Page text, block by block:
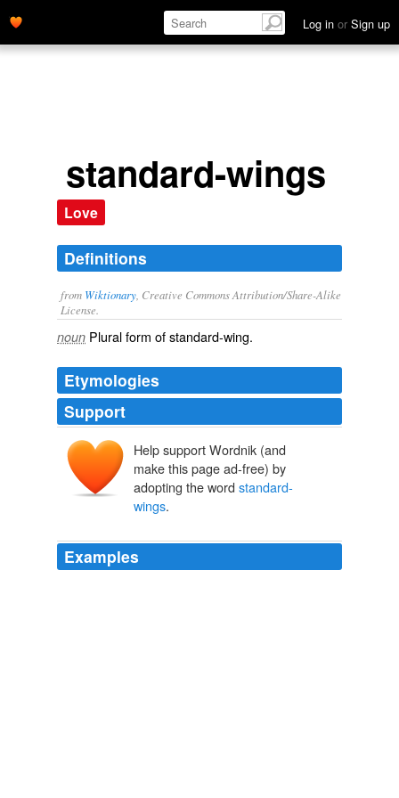
Log in or Sign up
standard-wings
Love
Definitions
from Wiktionary , Creative Commons Attribution/Share-Alike
License.
noun Plural form ofstandard-wing.
Etymologies
Support
Help support Wordnik (and
make this page ad-free) by
adopting the word standard-
wings.
Examples